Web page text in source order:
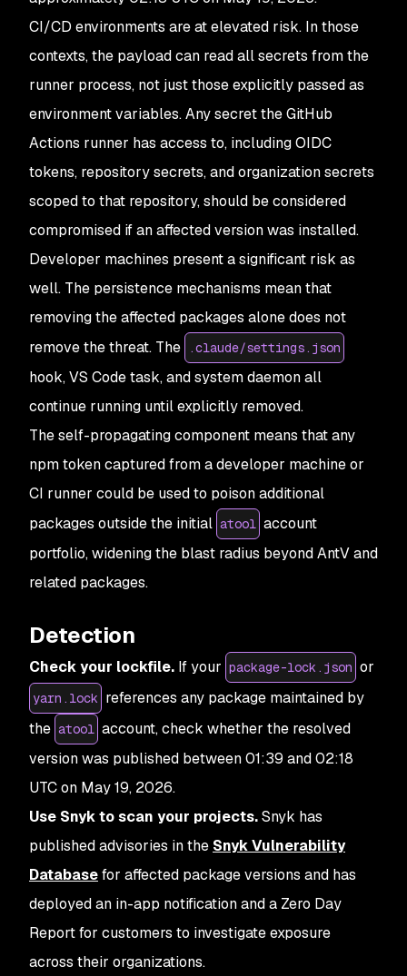
CI/CD environments are at elevated risk. In those
contexts, the payload can read all secrets from the
runner process, not just those explicitly passed as
environment variables. Any secret the GitHub
Actions runner has access to, including OIDC
tokens, repository secrets, and organization secrets
scoped to that repository, should be considered
compromised if an affected version was installed.
Developer machines present a significant risk as
well. The persistence mechanisms mean that
removing the affected packages alone does not
remove the threat. The
.claude/settings.json
hook, VS Code task, and system daemon all
continue running until explicitly removed.
The self-propagating component means that any
npm token captured from a developer machine or
CI runner could be used to poison additional
packages outside the initial atool account
portfolio, widening the blast radius beyond AntV and
related packages.
Detection
Check your lockfile. If your package-lock.json or
yarn.lock references any package maintained by
the atool account, check whether the resolved
version was published between 01:39 and 02:18
UTC on May 19, 2026.
Use Snyk to scan your projects.Snyk has
published advisories in the Snyk Vulnerability
Databasefor affected package versions and has
deployed an in-app notification and a Zero Day
Report for customers to investigate exposure
across their organizations.